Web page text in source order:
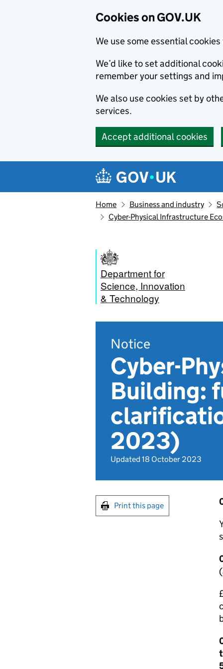
Cookies on GOV.UK
We use some essential
We’d like to set additional
remember your settings and
We also use cookies set by
services.
Accept additional cookies
Navigation menu
Home Business and industry
Cyber-Physical Infrastructure
Department for
Science, Innovation
& Technology
Notice
Cyber-
Building:
2023)
Updated 18 October 2023
Print this page